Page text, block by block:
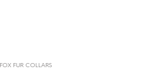
FOX FUR COLLARS